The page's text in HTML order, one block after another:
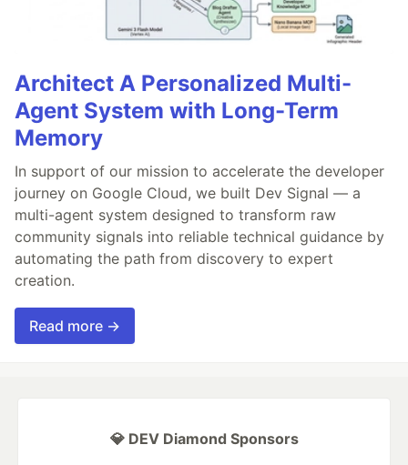
Architect A Personalized Multi-
Agent System with Long-Term
Memory
In support of our mission to accelerate the developer
journey on Google Cloud, we built Dev Signal — a
multi-agent system designed to transform raw
community signals into reliable technical guidance by
automating the path from discovery to expert
creation.
Read more →
💎 DEV Diamond Sponsors